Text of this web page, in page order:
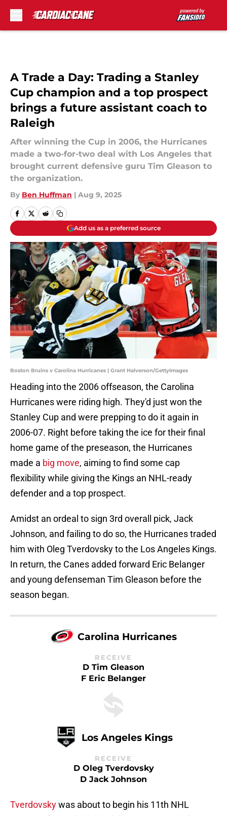
A Trade a Day: Trading a Stanley
Cup champion and a top prospect
brings a future assistant coach to
Raleigh
After winning the Cup in 2006, the Hurricanes
made a two-for-two deal with Los Angeles that
brought current defensive guru Tim Gleason to
the organization.
By Ben Huffman | Aug 9, 2025
Add us as a preferred source
Boston Bruins v Carolina Hurricanes | Grant Halverson/GettyImages
Heading into the 2006 offseason, the Carolina
Hurricanes were riding high. They'd just won the
Stanley Cup and were prepping to do it again in
2006-07. Right before taking the ice for their final
home game of the preseason, the Hurricanes
made a big move, aiming to find some cap
flexibility while giving the Kings an NHL-ready
defender and a top prospect.
Amidst an ordeal to sign 3rd overall pick, Jack
Johnson, and failing to do so, the Hurricanes traded
him with Oleg Tverdovsky to the Los Angeles Kings.
In return, the Canes added forward Eric Belanger
and young defenseman Tim Gleason before the
season began.
Carolina Hurricanes
RECEIVE
D Tim Gleason
F Eric Belanger
Los Angeles Kings
RECEIVE
D Oleg Tverdovsky
D Jack Johnson
Tverdovskywas about to begin his 11th NHL